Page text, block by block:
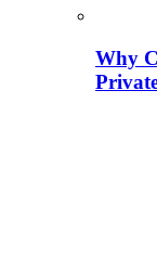
Why